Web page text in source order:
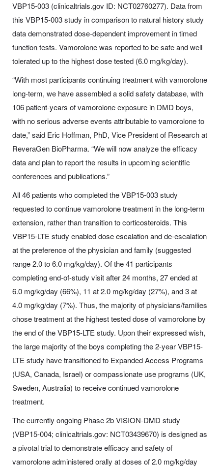
VBP15-003 (clinicaltrials.gov ID: NCT02760277). Data from
this VBP15-003 study in comparison to natural history study
data demonstrated dose-dependent improvement in timed
function tests. Vamorolone was reported to be safe and well
tolerated up to the highest dose tested (6.0 mg/kg/day).
“With most participants continuing treatment with vamorolone
long-term, we have assembled a solid safety database, with
106 patient-years of vamorolone exposure in DMD boys,
with no serious adverse events attributable to vamorolone to
date,” said Eric Hoffman, PhD, Vice President of Research at
ReveraGen BioPharma. “We will now analyze the efficacy
data and plan to report the results in upcoming scientific
conferences and publications.”
All 46 patients who completed the VBP15-003 study
requested to continue vamorolone treatment in the long-term
extension, rather than transition to corticosteroids. This
VBP15-LTE study enabled dose escalation and de-escalation
at the preference of the physician and family (suggested
range 2.0 to 6.0 mg/kg/day). Of the 41 participants
completing end-of-study visit after 24 months, 27 ended at
6.0 mg/kg/day (66%), 11 at 2.0 mg/kg/day (27%), and 3 at
4.0 mg/kg/day (7%). Thus, the majority of physicians/families
chose treatment at the highest tested dose of vamorolone by
the end of the VBP15-LTE study. Upon their expressed wish,
the large majority of the boys completing the 2-year VBP15-
LTE study have transitioned to Expanded Access Programs
(USA, Canada, Israel) or compassionate use programs (UK,
Sweden, Australia) to receive continued vamorolone
treatment.
The currently ongoing Phase 2b VISION-DMD study
(VBP15-004; clinicaltrials.gov: NCT03439670) is designed as
a pivotal trial to demonstrate efficacy and safety of
vamorolone administered orally at doses of 2.0 mg/kg/day